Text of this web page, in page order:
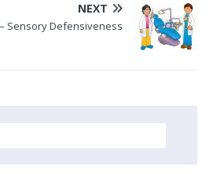
NEXT
Sensory Defensiveness